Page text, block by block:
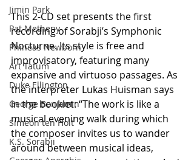
Jimin Park
Pat Metheny
Phineas Newborn
Art Tatum
Duke Ellington
George Benjamin
Simeon ten Holt
K.S. Sorabji
This 2-CD set presents the first
recording of Sorabji’s Symphonic
Nocturne. Its style is free and
improvisatory, featuring many
expansive and virtuoso passages. As
the interpreter Lukas Huisman says
in the booklet: “The work is like a
musical evening walk during which
the composer invites us to wander
around between musical ideas,